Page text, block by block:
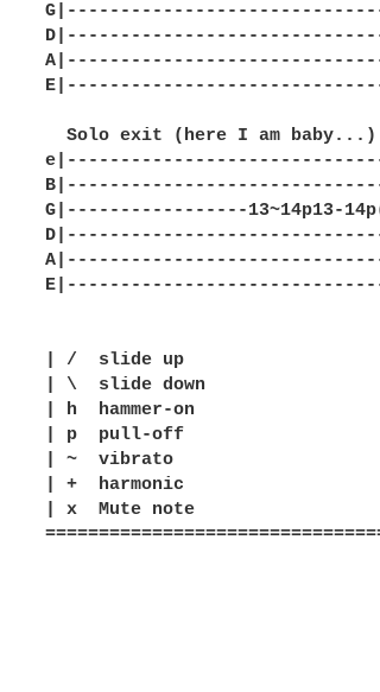
  Solo exit (here I am baby...)
G|-----------------13~14p13-
| /  slide up
| \  slide down
| h  hammer-on
| p  pull-off
| ~  vibrato
| +  harmonic
| x  Mute note